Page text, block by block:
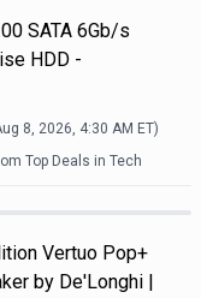
SATA 6Gb/s
HDD -
8, 2026, 4:30 AM ET)
Top Deals in Tech
Vertuo Pop+
by De'Longhi |